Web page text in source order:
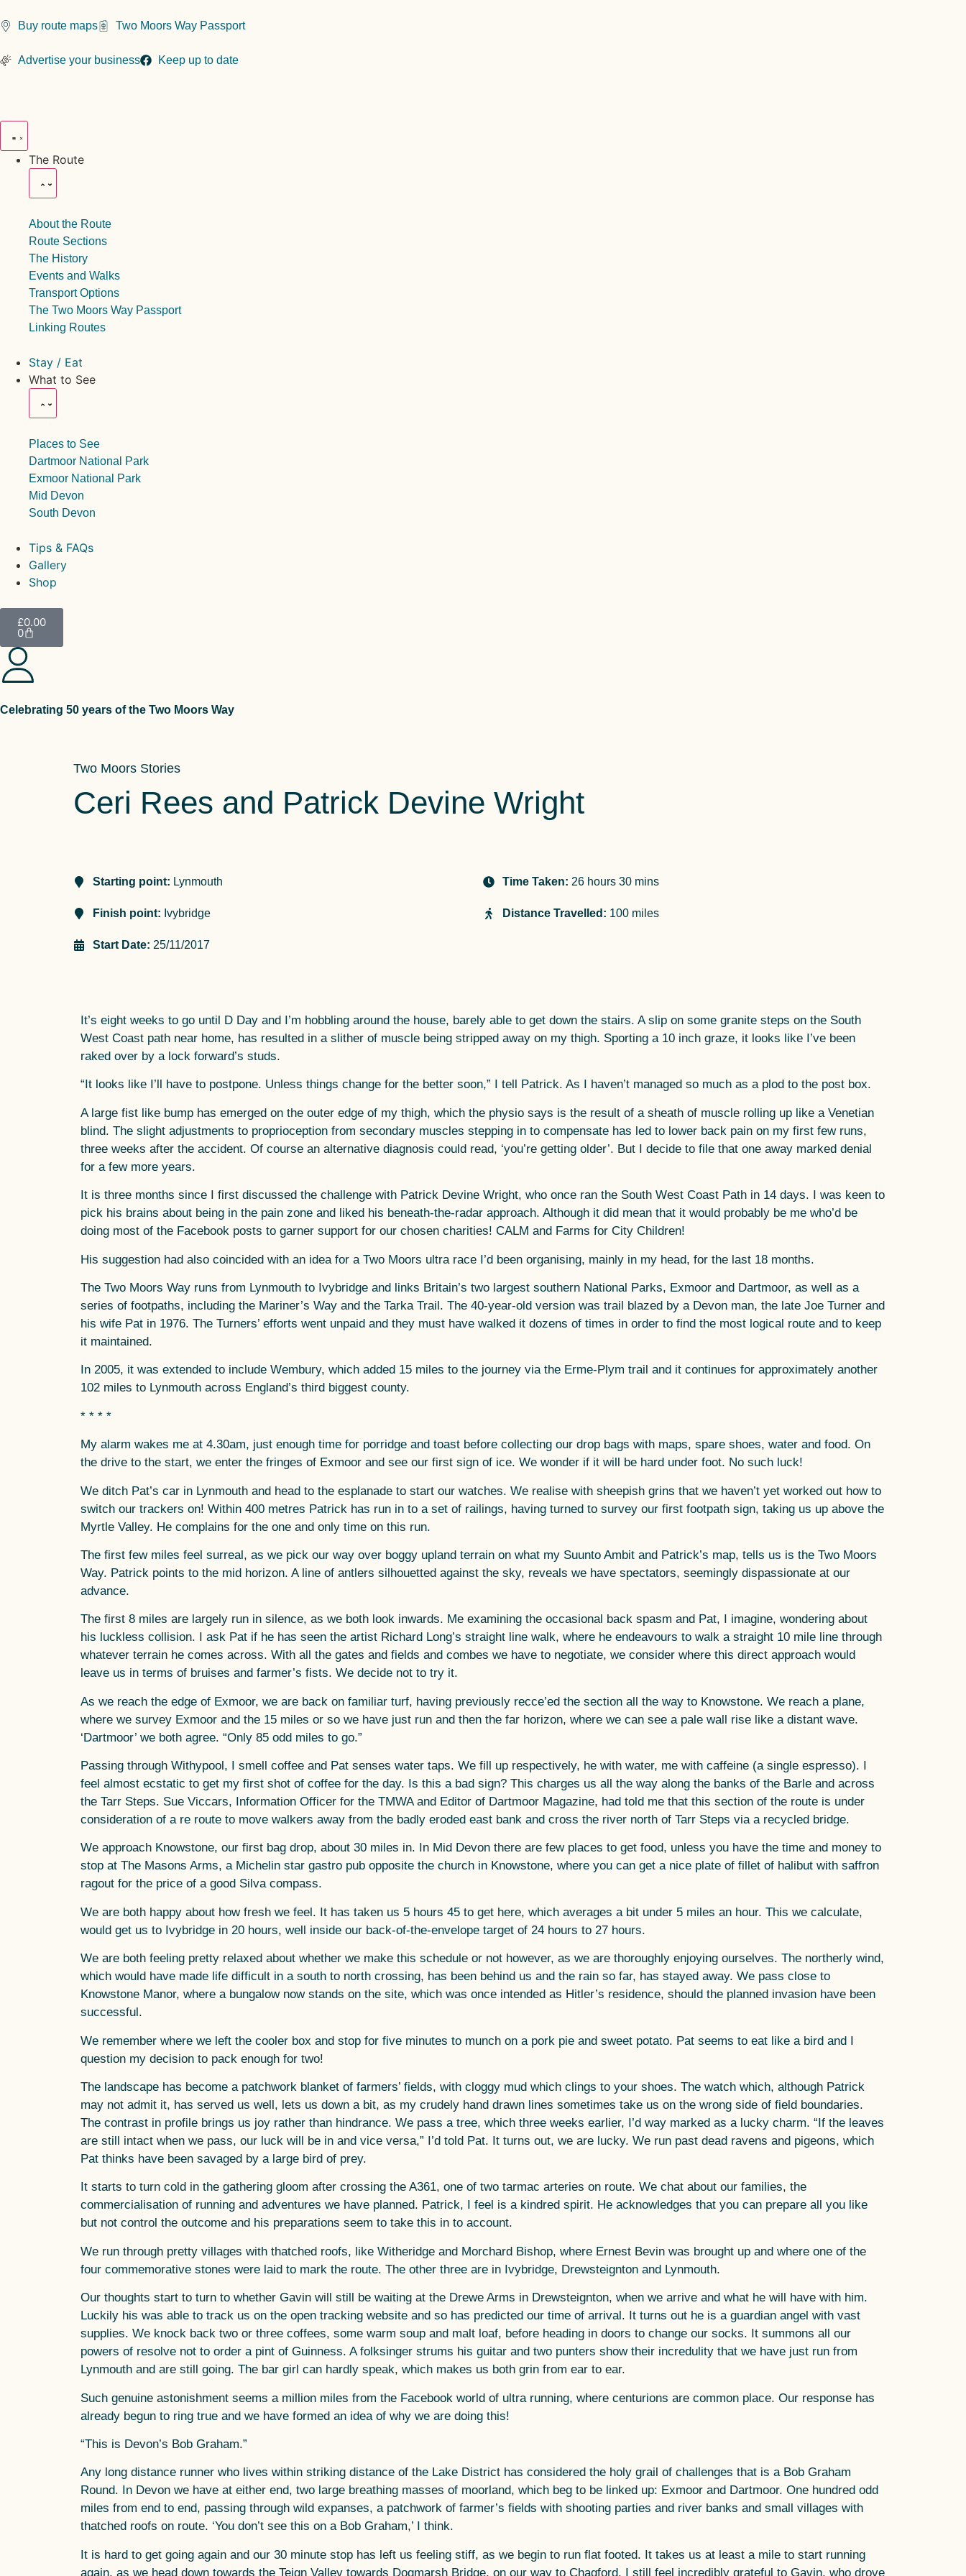
Buy route maps Two Moors Way Passport
Advertise your business Keep up to date
The Route
About the Route
Route Sections
The History
Events and Walks
Transport Options
The Two Moors Way Passport
Linking Routes
Stay / Eat
What to See
Places to See
Dartmoor National Park
Exmoor National Park
Mid Devon
South Devon
Tips & FAQs
Gallery
Shop
£0.00
0
Celebrating 50 years of the Two Moors Way
Two Moors Stories
Ceri Rees and Patrick Devine Wright
Starting point: Lynmouth
Finish point: Ivybridge
Start Date: 25/11/2017
Time Taken: 26 hours 30 mins
Distance Travelled: 100 miles
It’s eight weeks to go until D Day and I’m hobbling around the house, barely able to get down the stairs. A slip on some granite steps on the South
West Coast path near home, has resulted in a slither of muscle being stripped away on my thigh. Sporting a 10 inch graze, it looks like I’ve been
raked over by a lock forward’s studs.
“It looks like I’ll have to postpone. Unless things change for the better soon,” I tell Patrick. As I haven’t managed so much as a plod to the post box.
A large fist like bump has emerged on the outer edge of my thigh, which the physio says is the result of a sheath of muscle rolling up like a Venetian
blind. The slight adjustments to proprioception from secondary muscles stepping in to compensate has led to lower back pain on my first few runs,
three weeks after the accident. Of course an alternative diagnosis could read, ‘you’re getting older’. But I decide to file that one away marked denial
for a few more years.
It is three months since I first discussed the challenge with Patrick Devine Wright, who once ran the South West Coast Path in 14 days. I was keen to
pick his brains about being in the pain zone and liked his beneath-the-radar approach. Although it did mean that it would probably be me who’d be
doing most of the Facebook posts to garner support for our chosen charities! CALM and Farms for City Children!
His suggestion had also coincided with an idea for a Two Moors ultra race I’d been organising, mainly in my head, for the last 18 months.
The Two Moors Way runs from Lynmouth to Ivybridge and links Britain’s two largest southern National Parks, Exmoor and Dartmoor, as well as a
series of footpaths, including the Mariner’s Way and the Tarka Trail. The 40-year-old version was trail blazed by a Devon man, the late Joe Turner and
his wife Pat in 1976. The Turners’ efforts went unpaid and they must have walked it dozens of times in order to find the most logical route and to keep
it maintained.
In 2005, it was extended to include Wembury, which added 15 miles to the journey via the Erme-Plym trail and it continues for approximately another
102 miles to Lynmouth across England’s third biggest county.
* * * *
My alarm wakes me at 4.30am, just enough time for porridge and toast before collecting our drop bags with maps, spare shoes, water and food. On
the drive to the start, we enter the fringes of Exmoor and see our first sign of ice. We wonder if it will be hard under foot. No such luck!
We ditch Pat’s car in Lynmouth and head to the esplanade to start our watches. We realise with sheepish grins that we haven’t yet worked out how to
switch our trackers on! Within 400 metres Patrick has run in to a set of railings, having turned to survey our first footpath sign, taking us up above the
Myrtle Valley. He complains for the one and only time on this run.
The first few miles feel surreal, as we pick our way over boggy upland terrain on what my Suunto Ambit and Patrick’s map, tells us is the Two Moors
Way. Patrick points to the mid horizon. A line of antlers silhouetted against the sky, reveals we have spectators, seemingly dispassionate at our
advance.
The first 8 miles are largely run in silence, as we both look inwards. Me examining the occasional back spasm and Pat, I imagine, wondering about
his luckless collision. I ask Pat if he has seen the artist Richard Long’s straight line walk, where he endeavours to walk a straight 10 mile line through
whatever terrain he comes across. With all the gates and fields and combes we have to negotiate, we consider where this direct approach would
leave us in terms of bruises and farmer’s fists. We decide not to try it.
As we reach the edge of Exmoor, we are back on familiar turf, having previously recce’ed the section all the way to Knowstone. We reach a plane,
where we survey Exmoor and the 15 miles or so we have just run and then the far horizon, where we can see a pale wall rise like a distant wave.
‘Dartmoor’ we both agree. “Only 85 odd miles to go.”
Passing through Withypool, I smell coffee and Pat senses water taps. We fill up respectively, he with water, me with caffeine (a single espresso). I
feel almost ecstatic to get my first shot of coffee for the day. Is this a bad sign? This charges us all the way along the banks of the Barle and across
the Tarr Steps. Sue Viccars, Information Officer for the TMWA and Editor of Dartmoor Magazine, had told me that this section of the route is under
consideration of a re route to move walkers away from the badly eroded east bank and cross the river north of Tarr Steps via a recycled bridge.
We approach Knowstone, our first bag drop, about 30 miles in. In Mid Devon there are few places to get food, unless you have the time and money to
stop at The Masons Arms, a Michelin star gastro pub opposite the church in Knowstone, where you can get a nice plate of fillet of halibut with saffron
ragout for the price of a good Silva compass.
We are both happy about how fresh we feel. It has taken us 5 hours 45 to get here, which averages a bit under 5 miles an hour. This we calculate,
would get us to Ivybridge in 20 hours, well inside our back-of-the-envelope target of 24 hours to 27 hours.
We are both feeling pretty relaxed about whether we make this schedule or not however, as we are thoroughly enjoying ourselves. The northerly wind,
which would have made life difficult in a south to north crossing, has been behind us and the rain so far, has stayed away. We pass close to
Knowstone Manor, where a bungalow now stands on the site, which was once intended as Hitler’s residence, should the planned invasion have been
successful.
We remember where we left the cooler box and stop for five minutes to munch on a pork pie and sweet potato. Pat seems to eat like a bird and I
question my decision to pack enough for two!
The landscape has become a patchwork blanket of farmers’ fields, with cloggy mud which clings to your shoes. The watch which, although Patrick
may not admit it, has served us well, lets us down a bit, as my crudely hand drawn lines sometimes take us on the wrong side of field boundaries.
The contrast in profile brings us joy rather than hindrance. We pass a tree, which three weeks earlier, I’d way marked as a lucky charm. “If the leaves
are still intact when we pass, our luck will be in and vice versa,” I’d told Pat. It turns out, we are lucky. We run past dead ravens and pigeons, which
Pat thinks have been savaged by a large bird of prey.
It starts to turn cold in the gathering gloom after crossing the A361, one of two tarmac arteries on route. We chat about our families, the
commercialisation of running and adventures we have planned. Patrick, I feel is a kindred spirit. He acknowledges that you can prepare all you like
but not control the outcome and his preparations seem to take this in to account.
We run through pretty villages with thatched roofs, like Witheridge and Morchard Bishop, where Ernest Bevin was brought up and where one of the
four commemorative stones were laid to mark the route. The other three are in Ivybridge, Drewsteignton and Lynmouth.
Our thoughts start to turn to whether Gavin will still be waiting at the Drewe Arms in Drewsteignton, when we arrive and what he will have with him.
Luckily his was able to track us on the open tracking website and so has predicted our time of arrival. It turns out he is a guardian angel with vast
supplies. We knock back two or three coffees, some warm soup and malt loaf, before heading in doors to change our socks. It summons all our
powers of resolve not to order a pint of Guinness. A folksinger strums his guitar and two punters show their incredulity that we have just run from
Lynmouth and are still going. The bar girl can hardly speak, which makes us both grin from ear to ear.
Such genuine astonishment seems a million miles from the Facebook world of ultra running, where centurions are common place. Our response has
already begun to ring true and we have formed an idea of why we are doing this!
“This is Devon’s Bob Graham.”
Any long distance runner who lives within striking distance of the Lake District has considered the holy grail of challenges that is a Bob Graham
Round. In Devon we have at either end, two large breathing masses of moorland, which beg to be linked up: Exmoor and Dartmoor. One hundred odd
miles from end to end, passing through wild expanses, a patchwork of farmer’s fields with shooting parties and river banks and small villages with
thatched roofs on route. ‘You don’t see this on a Bob Graham,’ I think.
It is hard to get going again and our 30 minute stop has left us feeling stiff, as we begin to run flat footed. It takes us at least a mile to start running
again, as we head down towards the Teign Valley towards Dogmarsh Bridge, on our way to Chagford. I still feel incredibly grateful to Gavin, who drove